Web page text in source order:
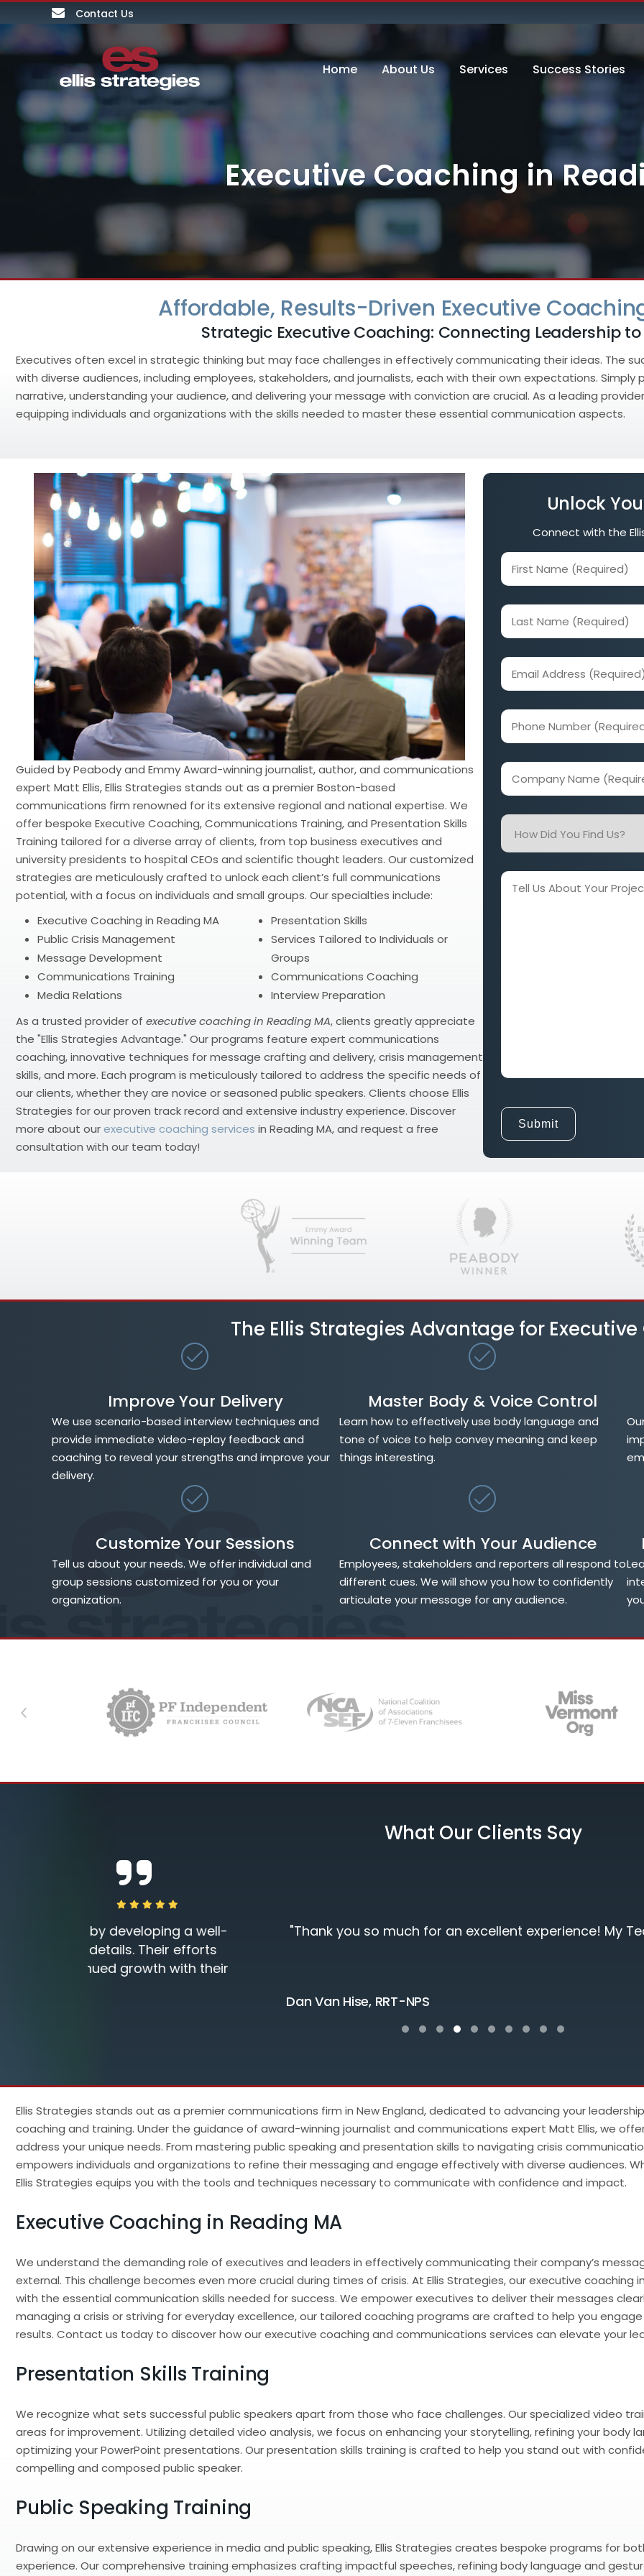
Contact Us
Home About Us Services Success Stories
Executive Coaching in
Affordable, Results-Driven Executive
Strategic Executive Coaching: Connecting Leadership
Executives often excel in strategic thinking but may face challenges in effectively communicating their ideas. The
with diverse audiences, including employees, stakeholders, and journalists, each with their own expectations.
narrative, understanding your audience, and delivering your message with conviction are crucial. As a leading
equipping individuals and organizations with the skills needed to master these essential communication aspects.
Guided by Peabody and Emmy Award-winning journalist, author, and communications
expert Matt Ellis, Ellis Strategies stands out as a premier Boston-based
communications firm renowned for its extensive regional and national expertise. We
offer bespoke Executive Coaching, Communications Training, and Presentation Skills
Training tailored for a diverse array of clients, from top business executives and
university presidents to hospital CEOs and scientific thought leaders. Our customized
strategies are meticulously crafted to unlock each client’s full communications
potential, with a focus on individuals and small groups. Our specialties include:
Executive Coaching in Reading MA
Public Crisis Management
Message Development
Communications Training
Media Relations
Presentation Skills
Services Tailored to Individuals or
Groups
Communications Coaching
Interview Preparation
As a trusted provider of executive coaching in Reading MA, clients greatly appreciate
the "Ellis Strategies Advantage." Our programs feature expert communications
coaching, innovative techniques for message crafting and delivery, crisis management
skills, and more. Each program is meticulously tailored to address the specific needs of
our clients, whether they are novice or seasoned public speakers. Clients choose Ellis
Strategies for our proven track record and extensive industry experience. Discover
more about ourexecutive coaching services in Reading MA, and request a free
consultation with our team today!
Unlock
Connect with the
First
Name
Last
Name
Email
Address
Phone
Number
Company
Name
How
Did
Find
Us?
Tell
The Ellis Strategies Advantage for
Improve Your Delivery
We use scenario-based interview techniques and
provide immediate video-replay feedback and
coaching to reveal your strengths and improve your
delivery.
Master Body & Voice Control
Learn how to effectively use body language and
tone of voice to help convey meaning and keep
things interesting.
Customize Your Sessions
Tell us about your needs. We offer individual and
group sessions customized for you or your
organization.
Connect with Your Audience
Employees, stakeholders and reporters all respond to
different cues. We will show you how to confidently
articulate your message for any audience.
Previous
What Our Clients Say
"Thank you so much for an excellent experience! My Team was very satisfied!"
Ellis Strategies stands out as a premier communications firm in New England, dedicated to advancing your
coaching and training. Under the guidance of award-winning journalist and communications expert Matt Ellis, we
address your unique needs. From mastering public speaking and presentation skills to navigating crisis
empowers individuals and organizations to refine their messaging and engage effectively with diverse audiences.
Ellis Strategies equips you with the tools and techniques necessary to communicate with confidence and impact.
Executive Coaching in Reading MA
We understand the demanding role of executives and leaders in effectively communicating their company’s
external. This challenge becomes even more crucial during times of crisis. At Ellis Strategies, our executive coaching
with the essential communication skills needed for success. We empower executives to deliver their messages
managing a crisis or striving for everyday excellence, our tailored coaching programs are crafted to help you
results. Contact us today to discover how our executive coaching and communications services can elevate your
Presentation Skills Training
We recognize what sets successful public speakers apart from those who face challenges. Our specialized video
areas for improvement. Utilizing detailed video analysis, we focus on enhancing your storytelling, refining your body
optimizing your PowerPoint presentations. Our presentation skills training is crafted to help you stand out with
compelling and composed public speaker.
Public Speaking Training
Drawing on our extensive experience in media and public speaking, Ellis Strategies creates bespoke programs for
experience. Our comprehensive training emphasizes crafting impactful speeches, refining body language and